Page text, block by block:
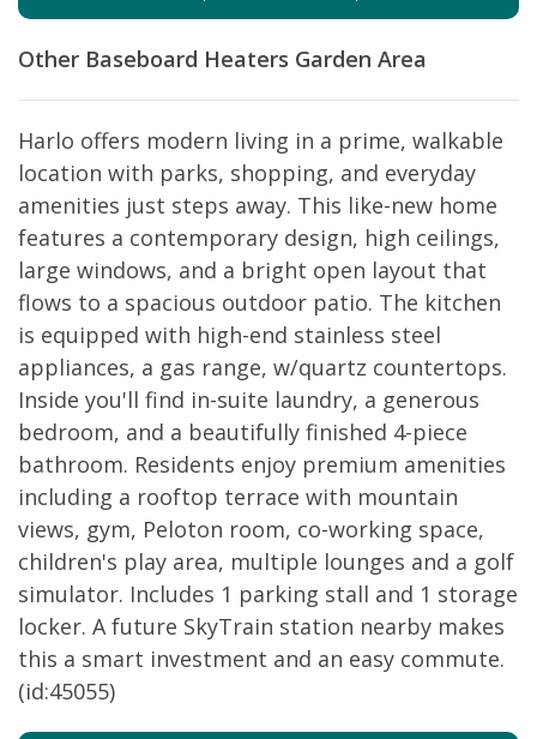
Other Baseboard Heaters Garden Area
Harlo offers modern living in a prime, walkable
location with parks, shopping, and everyday
amenities just steps away. This like-new home
features a contemporary design, high ceilings,
large windows, and a bright open layout that
flows to a spacious outdoor patio. The kitchen
is equipped with high-end stainless steel
appliances, a gas range, w/quartz countertops.
Inside you'll find in-suite laundry, a generous
bedroom, and a beautifully finished 4-piece
bathroom. Residents enjoy premium amenities
including a rooftop terrace with mountain
views, gym, Peloton room, co-working space,
children's play area, multiple lounges and a golf
simulator. Includes 1 parking stall and 1 storage
locker. A future SkyTrain station nearby makes
this a smart investment and an easy commute.
(id:45055)